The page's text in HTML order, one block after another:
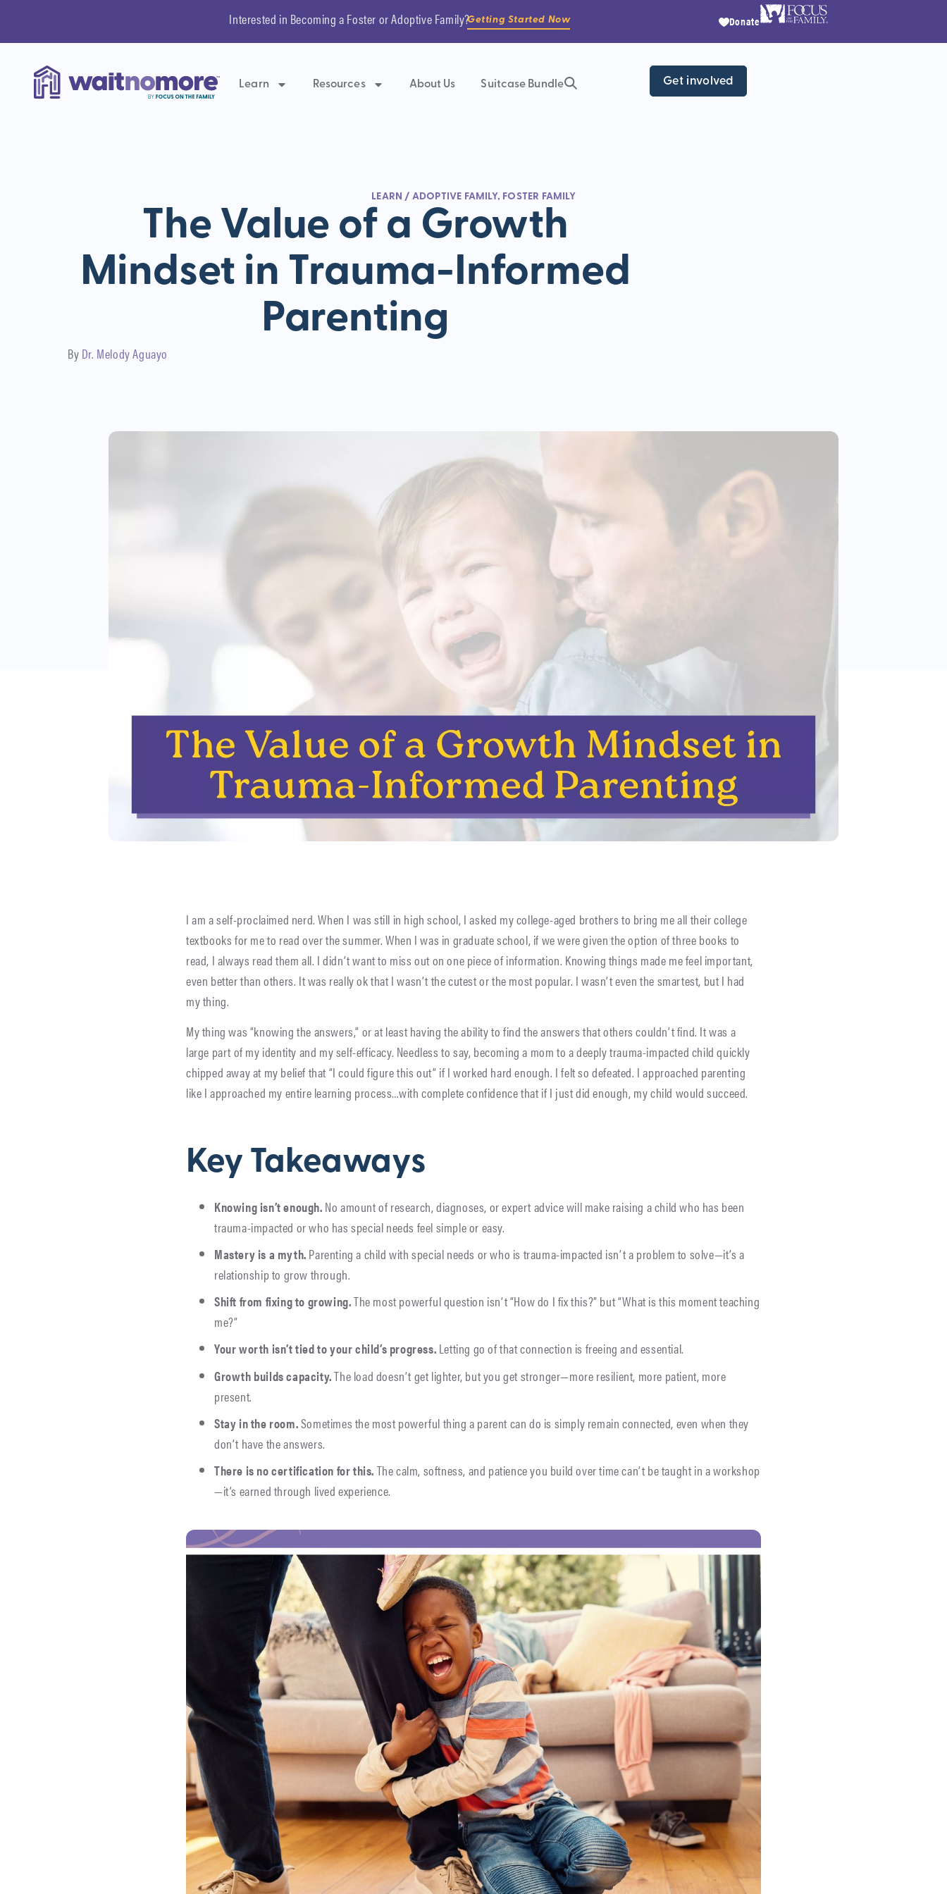
Interested in Becoming a Foster or Adoptive Family?Getting Started Now Donate
Learn Resources About Us Suitcase Bundle Get involved
LEARN / ADOPTIVE FAMILY, FOSTER FAMILY
The Value of a Growth
Mindset in Trauma-Informed
Parenting
ByDr. Melody Aguayo
I am a self-proclaimed nerd. When I was still in high school, I asked my college-aged brothers to bring me all their college
textbooks for me to read over the summer. When I was in graduate school, if we were given the option of three books to
read, I always read them all. I didn’t want to miss out on one piece of information. Knowing things made me feel important,
even better than others. It was really ok that I wasn’t the cutest or the most popular. I wasn’t even the smartest, but I had
my thing.
My thing was “knowing the answers,” or at least having the ability to find the answers that others couldn’t find. It was a
large part of my identity and my self-efficacy. Needless to say, becoming a mom to a deeply trauma-impacted child quickly
chipped away at my belief that “I could figure this out” if I worked hard enough. I felt so defeated. I approached parenting
like I approached my entire learning process…with complete confidence that if I just did enough, my child would succeed.
Key Takeaways
Knowing isn’t enough.No amount of research, diagnoses, or expert advice will make raising a child who has been
trauma-impacted or who has special needs feel simple or easy.
Mastery is a myth.Parenting a child with special needs or who is trauma-impacted isn’t a problem to solve—it’s a
relationship to grow through.
Shift from fixing to growing.The most powerful question isn’t “How do I fix this?” but “What is this moment teaching
me?”
Your worth isn’t tied to your child’s progress.Letting go of that connection is freeing and essential.
Growth builds capacity.The load doesn’t get lighter, but you get stronger—more resilient, more patient, more
present.
Stay in the room.Sometimes the most powerful thing a parent can do is simply remain connected, even when they
don’t have the answers.
There isno certification for this.The calm, softness, and patience you build over time can’t be taught in a workshop
—it’s earned through lived experience.